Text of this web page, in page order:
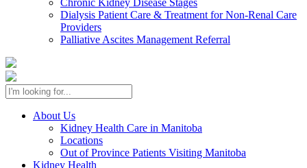
Chronic Kidney Disease Stages
Dialysis Patient Care & Treatment for Non-Renal Care
Providers
Palliative Ascites Management Referral
About Us
Kidney Health Care in Manitoba
Locations
Out of Province Patients Visiting Manitoba
Kidney Health